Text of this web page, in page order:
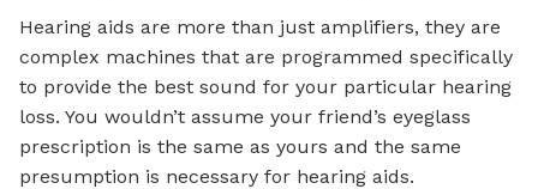
Hearing aids are more than just amplifiers, they are
complex machines that are programmed specifically
to provide the best sound for your particular hearing
loss. You wouldn’t assume your friend’s eyeglass
prescription is the same as yours and the same
presumption is necessary for hearing aids.